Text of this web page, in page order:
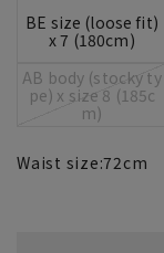
BE size (loose fit)
x 7 (180cm)
AB body (stocky ty
pe) x size 8 (185c
m)
Waist size:72cm